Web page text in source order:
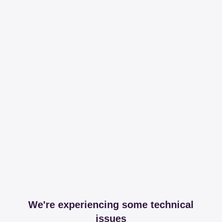
We're experiencing some technical
issues